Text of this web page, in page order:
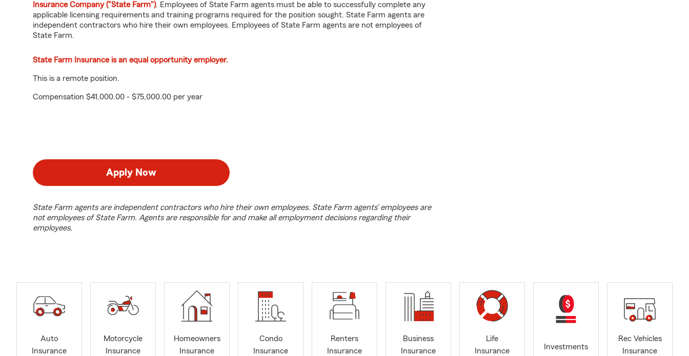
Insurance Company ("State Farm"). Employees of State Farm agents must be able to successfully complete any
applicable licensing requirements and training programs required for the position sought. State Farm agents are
independent contractors who hire their own employees. Employees of State Farm agents are not employees of
State Farm.
State Farm Insurance is an equal opportunity employer.
This is a remote position.
Compensation $41,000.00 - $75,000.00 per year
Apply Now
State Farm agents are independent contractors who hire their own employees. State Farm agents’ employees are
not employees of State Farm. Agents are responsible for and make all employment decisions regarding their
employees.
Auto
Insurance
Motorcycle
Insurance
Homeowners
Insurance
Condo
Insurance
Renters
Insurance
Business
Insurance
Life
Insurance
Investments
Rec Vehicles
Insurance